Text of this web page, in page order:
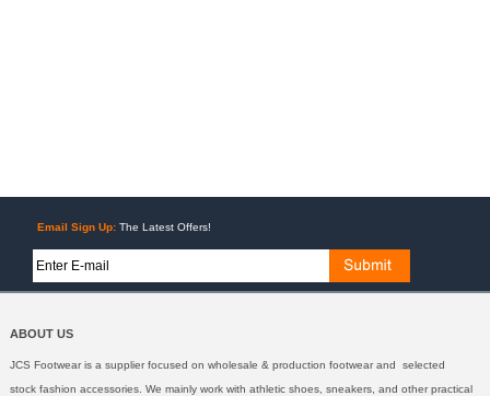
Email Sign Up: The Latest Offers!
ABOUT US
JCS Footwear is a supplier focused on wholesale & production footwear and selected
stock fashion accessories. We mainly work with athletic shoes, sneakers, and other practical